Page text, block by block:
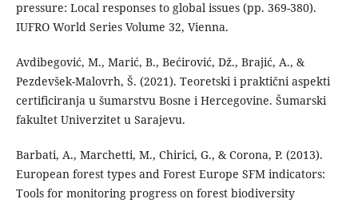
pressure: Local responses to global issues (pp. 369-380).
IUFRO World Series Volume 32, Vienna.
Avdibegović, M., Marić, B., Bećirović, Dž., Brajić, A., &
Pezdevšek-Malovrh, Š. (2021). Teoretski i praktični aspekti
certificiranja u šumarstvu Bosne i Hercegovine. Šumarski
fakultet Univerzitet u Sarajevu.
Barbati, A., Marchetti, M., Chirici, G., & Corona, P. (2013).
European forest types and Forest Europe SFM indicators:
Tools for monitoring progress on forest biodiversity